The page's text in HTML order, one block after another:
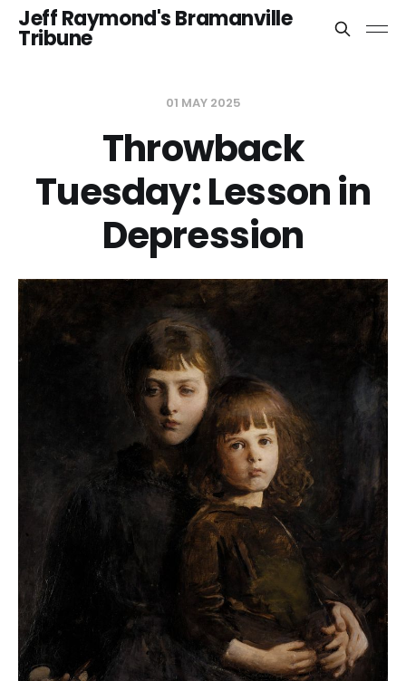
Jeff Raymond's Bramanville
Tribune
01 MAY 2025
Throwback
Tuesday: Lesson in
Depression